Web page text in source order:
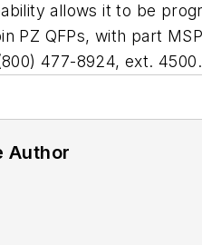
allows it to be
PZ QFPs, with part
477-8924, ext. 4500.
Author